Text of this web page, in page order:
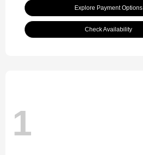
Explore Payment Options
Check Availability
1